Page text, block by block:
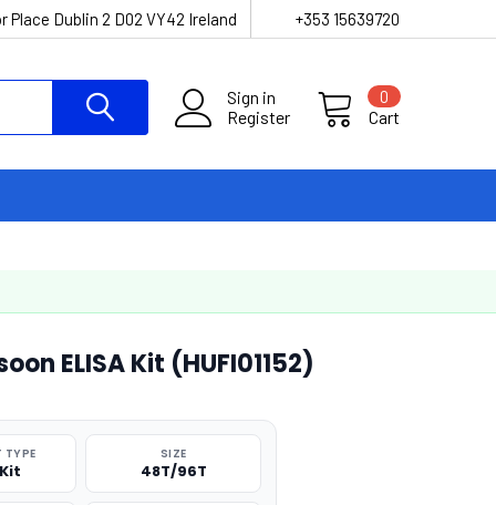
Place Dublin 2 D02 VY42 Ireland +353 15639720
Sign in
Register
Cart
0
ELISA Kit (HUFI01152)
TYPE SIZE
48T/96T